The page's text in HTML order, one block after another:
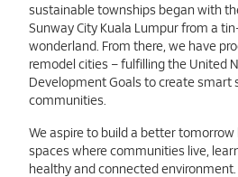
sustainable townships began with
Sunway City Kuala Lumpur from a
wonderland. From there, we have
remodel cities – fulfilling the United
Development Goals to create smart
communities.
We aspire to build a better
spaces where communities live,
healthy and connected